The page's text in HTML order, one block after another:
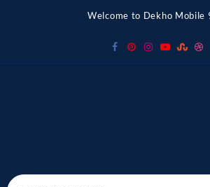
Welcome to Dekho Mobile